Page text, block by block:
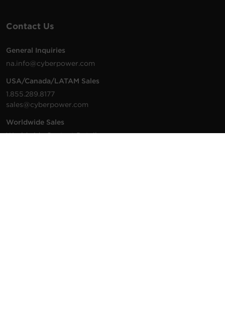
Contact Us
General Inquiries
na.info@cyberpower.com
USA/Canada/LATAM Sales
1.855.289.8177
sales@cyberpower.com
Worldwide Sales
Worldwide Contact Details